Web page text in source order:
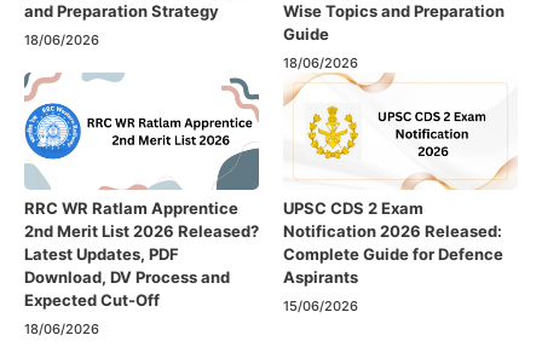
and Preparation Strategy
18/06/2026
Wise Topics and Preparation
Guide
18/06/2026
RRC WR Ratlam Apprentice
2nd Merit List 2026 Released?
Latest Updates, PDF
Download, DV Process and
Expected Cut-Off
18/06/2026
UPSC CDS 2 Exam
Notification 2026 Released:
Complete Guide for Defence
Aspirants
15/06/2026